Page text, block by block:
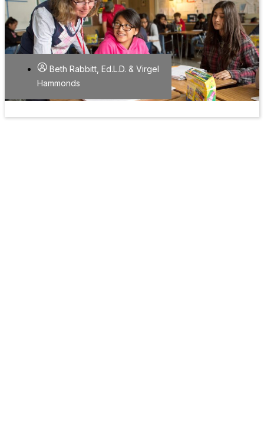
Beth Rabbitt, Ed.L.D. & Virgel
Hammonds